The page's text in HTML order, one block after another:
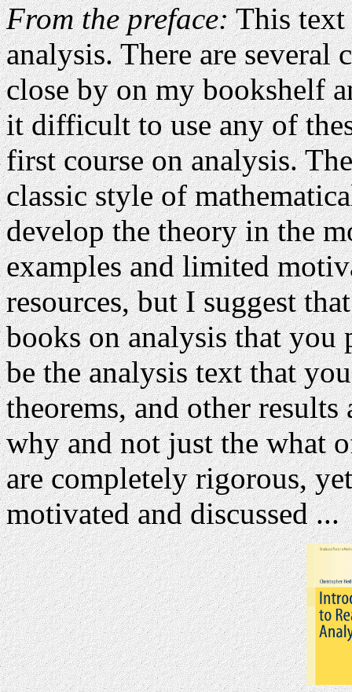
From the preface:This text
analysis. There are several
close by on my bookshelf
it difficult to use any of
first course on analysis.
classic style of
develop the theory in the
examples and limited
resources, but I suggest
books on analysis that
be the analysis text that
theorems, and other
why and not just the what
are completely rigorous,
motivated and discussed ...